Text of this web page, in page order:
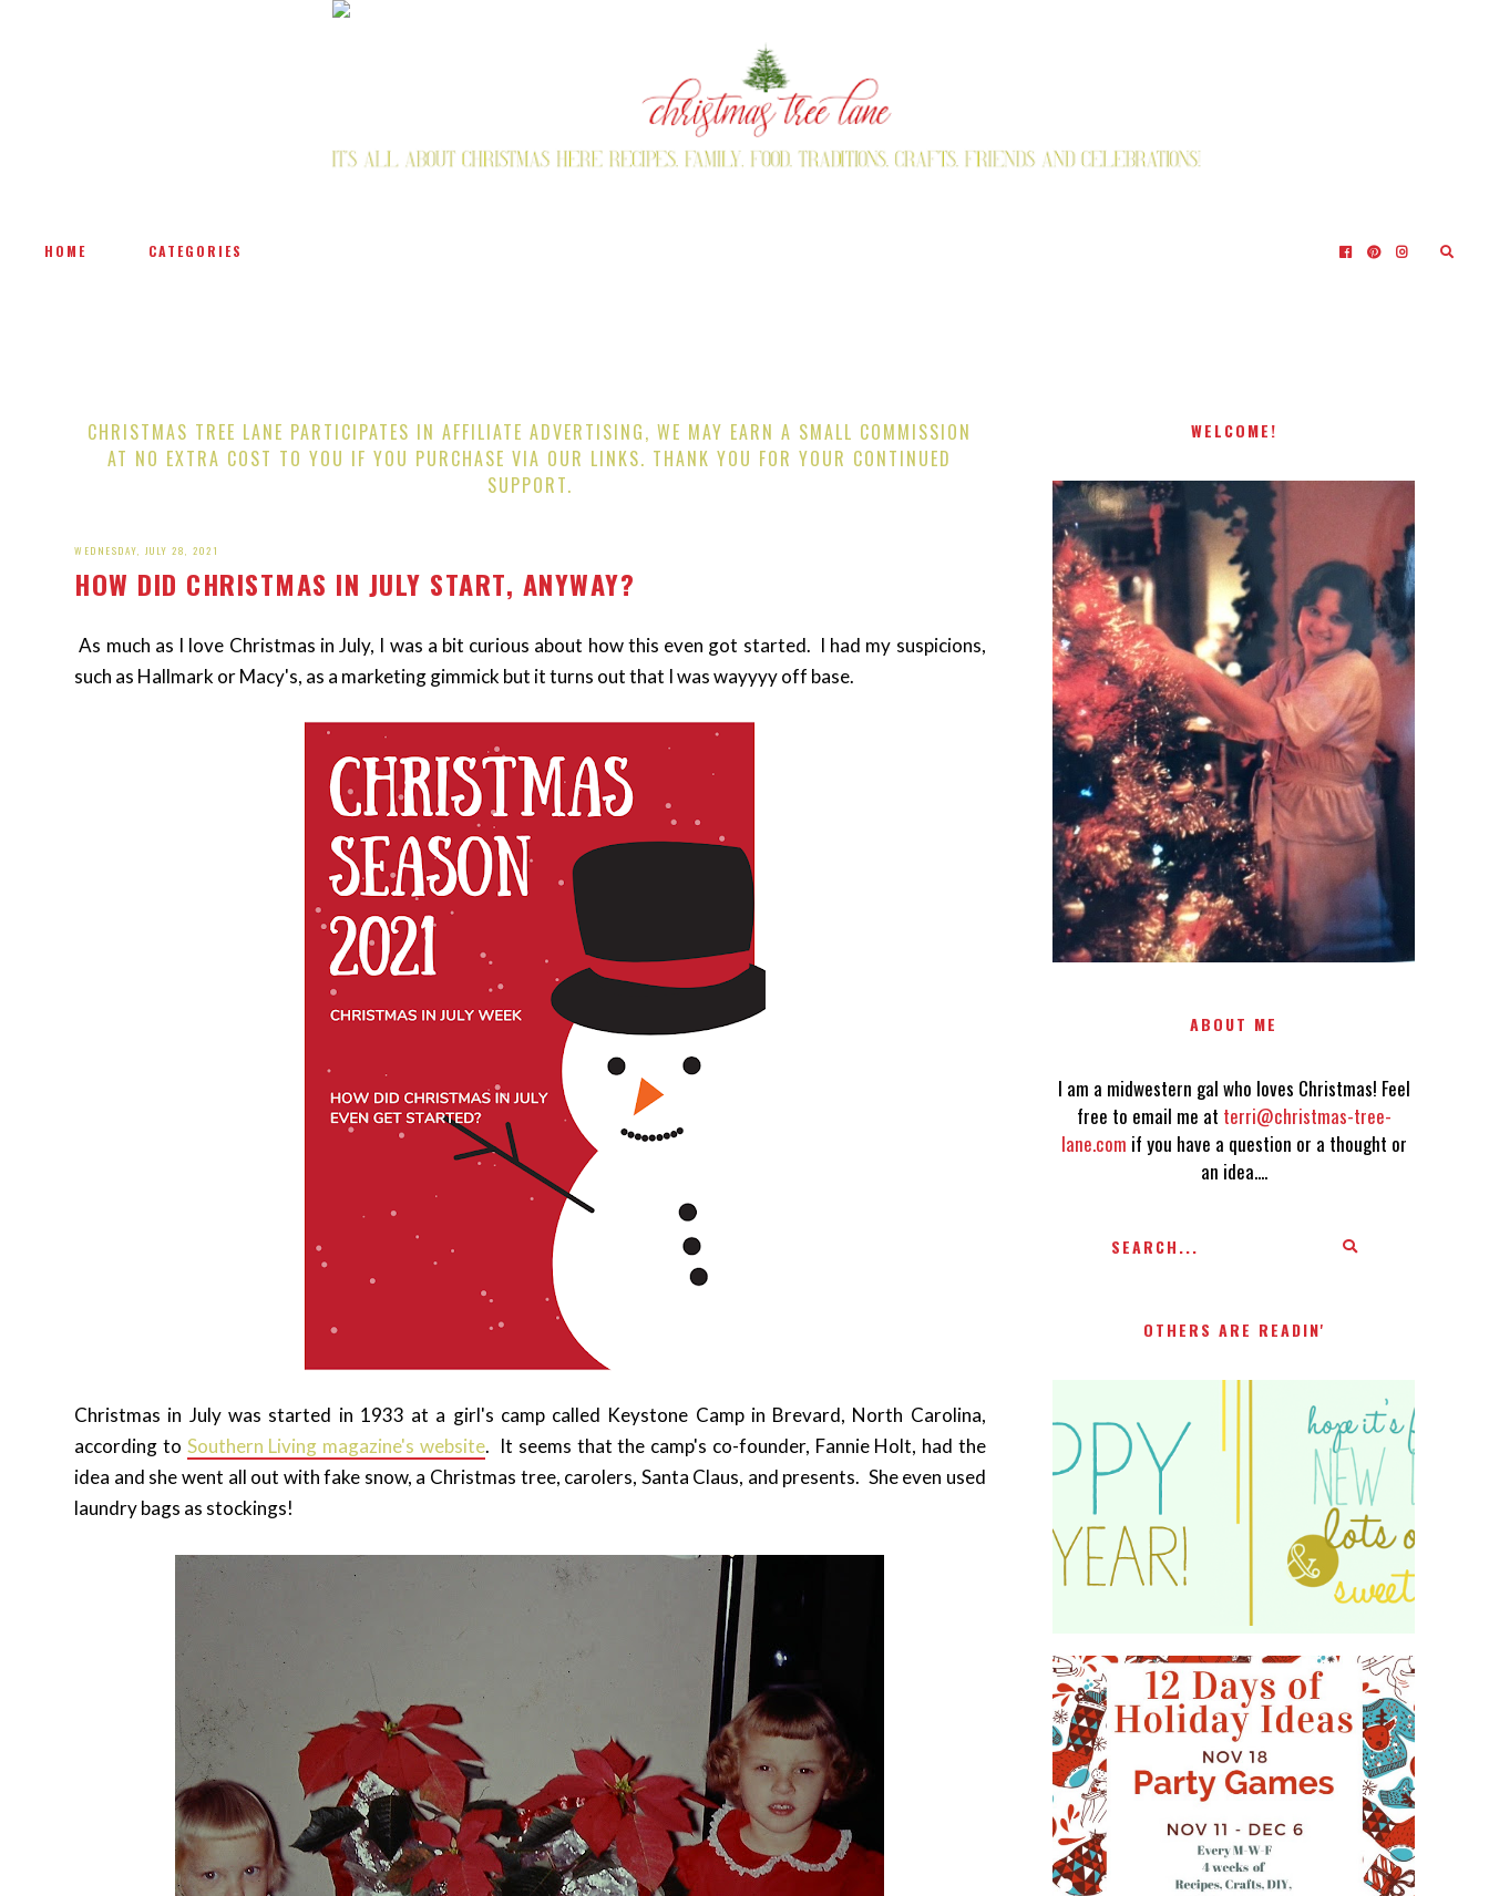
HOME CATEGORIES
CHRISTMAS TREE LANE PARTICIPATES IN AFFILIATE ADVERTISING, WE MAY EARN A SMALL COMMISSION
AT NO EXTRA COST TO YOU IF YOU PURCHASE VIA OUR LINKS. THANK YOU FOR YOUR CONTINUED
SUPPORT.
WEDNESDAY, JULY 28, 2021
HOW DID CHRISTMAS IN JULY START, ANYWAY?
As much as I love Christmas in July, I was a bit curious about how this even got started. I had my suspicions,
such as Hallmark or Macy's, as a marketing gimmick but it turns out that I was wayyyy off base.
Christmas in July was started in 1933 at a girl's camp called Keystone Camp in Brevard, North Carolina,
according to Southern Living magazine's website. It seems that the camp's co-founder, Fannie Holt, had the
idea and she went all out with fake snow, a Christmas tree, carolers, Santa Claus, and presents. She even used
laundry bags as stockings!
WELCOME!
I AM A MIDWESTERN GAL WHO
LOVES CHRISTMAS! FEEL FREE
TO EMAIL ME AT
TERRI@CHRISTMAS-TREE-
LANE.COM IF YOU HAVE A
QUESTION OR A THOUGHT OR AN
IDEA....
ABOUT ME
I am a midwestern gal who loves Christmas! Feel
free to email me at terri@christmas-tree-
lane.com if you have a question or a thought or
an idea....
OTHERS ARE READIN'
WHAT'S ON YOUR PHONE PARTY
GAME
#12DAYSOFCHRISTMASIDEAS